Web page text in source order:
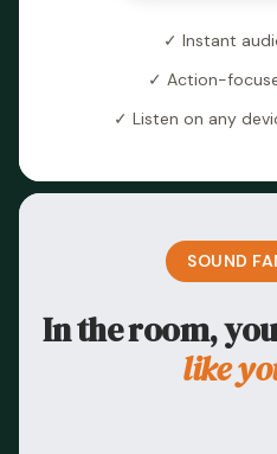
✓ Instant
✓ Action-
✓ Listen on any
SOUND
In the room,
like